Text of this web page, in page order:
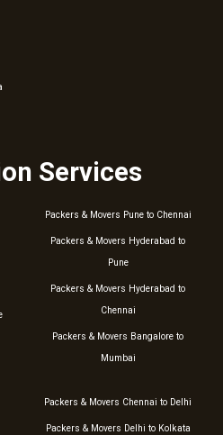
Services
Packers & Movers Pune to Chennai
Packers & Movers Hyderabad to
Pune
Packers & Movers Hyderabad to
Chennai
Packers & Movers Bangalore to
Mumbai
Packers & Movers Chennai to Delhi
Packers & Movers Delhi to Kolkata